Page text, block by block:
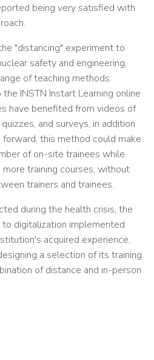
being very satisfied with
"distancing" experiment to
safety and engineering,
of teaching methods:
INSTN Instart Learning online
have benefited from videos of
and surveys, in addition
this method could make
of on-site trainees while
training courses, without
trainers and trainees.
during the health crisis, the
to digitalization implemented
acquired experience,
a selection of its training
of distance and in-person